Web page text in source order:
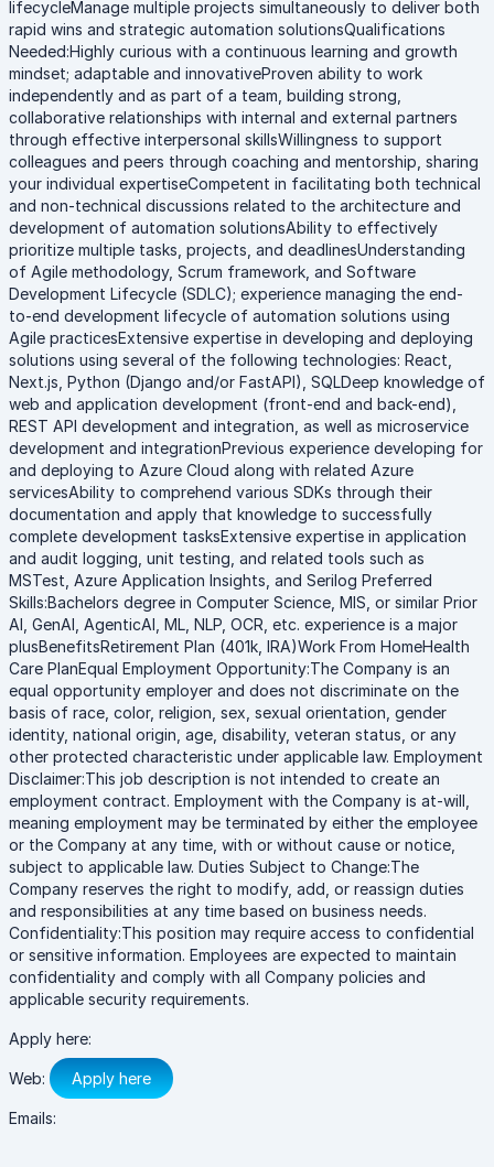
lifecycleManage multiple projects simultaneously to deliver both
rapid wins and strategic automation solutionsQualifications
Needed:Highly curious with a continuous learning and growth
mindset; adaptable and innovativeProven ability to work
independently and as part of a team, building strong,
collaborative relationships with internal and external partners
through effective interpersonal skillsWillingness to support
colleagues and peers through coaching and mentorship, sharing
your individual expertiseCompetent in facilitating both technical
and non-technical discussions related to the architecture and
development of automation solutionsAbility to effectively
prioritize multiple tasks, projects, and deadlinesUnderstanding
of Agile methodology, Scrum framework, and Software
Development Lifecycle (SDLC); experience managing the end-
to-end development lifecycle of automation solutions using
Agile practicesExtensive expertise in developing and deploying
solutions using several of the following technologies: React,
Next.js, Python (Django and/or FastAPI), SQLDeep knowledge of
web and application development (front-end and back-end),
REST API development and integration, as well as microservice
development and integrationPrevious experience developing for
and deploying to Azure Cloud along with related Azure
servicesAbility to comprehend various SDKs through their
documentation and apply that knowledge to successfully
complete development tasksExtensive expertise in application
and audit logging, unit testing, and related tools such as
MSTest, Azure Application Insights, and Serilog Preferred
Skills:Bachelors degree in Computer Science, MIS, or similar Prior
AI, GenAI, AgenticAI, ML, NLP, OCR, etc. experience is a major
plusBenefitsRetirement Plan (401k, IRA)Work From HomeHealth
Care PlanEqual Employment Opportunity:The Company is an
equal opportunity employer and does not discriminate on the
basis of race, color, religion, sex, sexual orientation, gender
identity, national origin, age, disability, veteran status, or any
other protected characteristic under applicable law. Employment
Disclaimer:This job description is not intended to create an
employment contract. Employment with the Company is at-will,
meaning employment may be terminated by either the employee
or the Company at any time, with or without cause or notice,
subject to applicable law. Duties Subject to Change:The
Company reserves the right to modify, add, or reassign duties
and responsibilities at any time based on business needs.
Confidentiality:This position may require access to confidential
or sensitive information. Employees are expected to maintain
confidentiality and comply with all Company policies and
applicable security requirements.
Apply here:
Web: Apply here
Emails: